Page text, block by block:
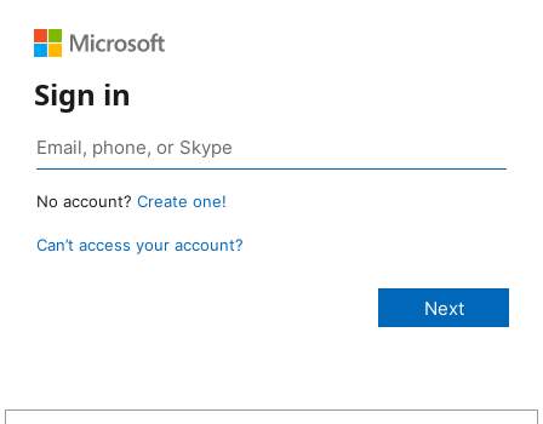
Sign in
No account? Create one!
Can’t access your account?